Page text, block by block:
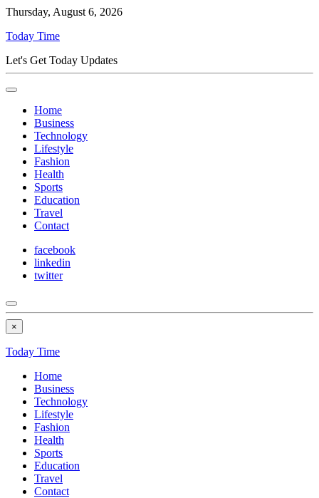
Thursday, August 6, 2026
Today Time
Let's Get Today Updates
Home
Business
Technology
Lifestyle
Fashion
Health
Sports
Education
Travel
Contact
facebook
linkedin
twitter
×
Today Time
Home
Business
Technology
Lifestyle
Fashion
Health
Sports
Education
Travel
Contact